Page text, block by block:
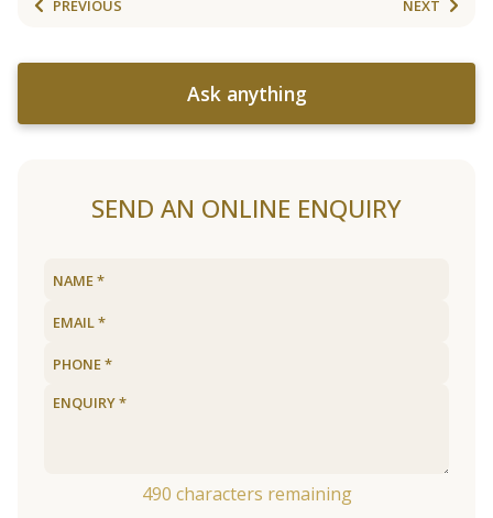
PREVIOUS NEXT
Ask anything
SEND AN ONLINE ENQUIRY
490 characters remaining